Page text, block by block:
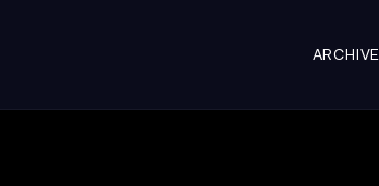
ARCHIVE